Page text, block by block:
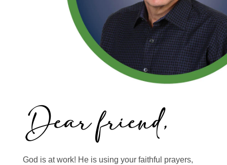
God is at work! He is using your faithful prayers,